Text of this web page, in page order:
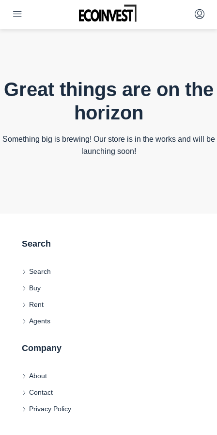
Great things are on the
horizon
Something big is brewing! Our store is in the works and will be
launching soon!
Search
Search
Buy
Rent
Agents
Company
About
Contact
Privacy Policy